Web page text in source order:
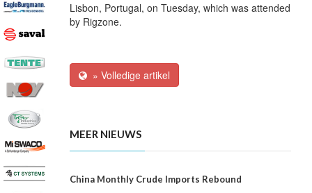
Lisbon, Portugal, on Tuesday, which was attended
by Rigzone.
» Volledige artikel
MEER NIEUWS
China Monthly Crude Imports Rebound